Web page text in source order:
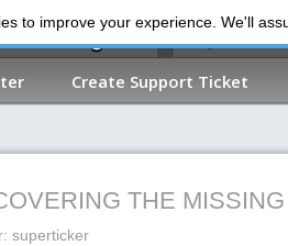
Create Support Ticket
THE
superticker
to improve your experience. We'll